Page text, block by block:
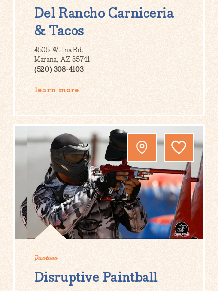
Del Rancho Carniceria
& Tacos
4505 W. Ina Rd.
Marana, AZ 85741
(520) 308-4103
learn more
Partner
Disruptive Paintball